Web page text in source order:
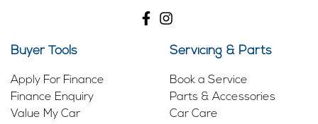
Buyer Tools
Apply For Finance
Finance Enquiry
Value My Car
Servicing & Parts
Book a Service
Parts & Accessories
Car Care